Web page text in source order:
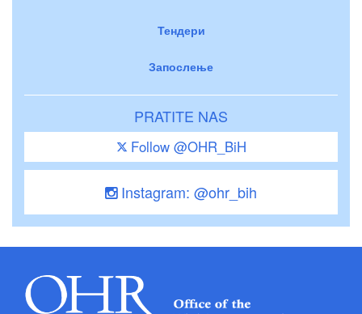
Тендери
Запослење
PRATITE NAS
Follow @OHR_BiH
Instagram: @ohr_bih